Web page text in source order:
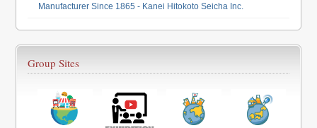
Manufacturer Since 1865 - Kanei Hitokoto Seicha Inc.
Group Sites